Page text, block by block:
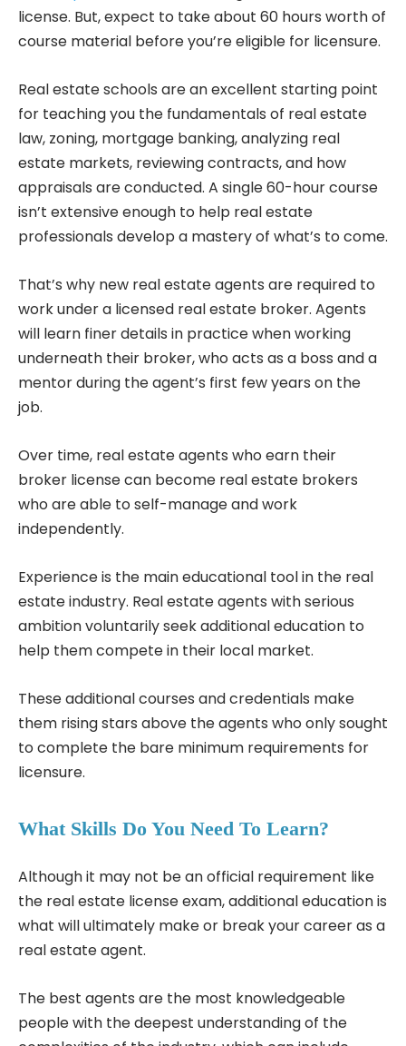
license. But, expect to take about 60 hours worth of
course material before you’re eligible for licensure.
Real estate schools are an excellent starting point
for teaching you the fundamentals of real estate
law, zoning, mortgage banking, analyzing real
estate markets, reviewing contracts, and how
appraisals are conducted. A single 60-hour course
isn’t extensive enough to help real estate
professionals develop a mastery of what’s to come.
That’s why new real estate agents are required to
work under a licensed real estate broker. Agents
will learn finer details in practice when working
underneath their broker, who acts as a boss and a
mentor during the agent’s first few years on the
job.
Over time, real estate agents who earn their
broker license can become real estate brokers
who are able to self-manage and work
independently.
Experience is the main educational tool in the real
estate industry. Real estate agents with serious
ambition voluntarily seek additional education to
help them compete in their local market.
These additional courses and credentials make
them rising stars above the agents who only sought
to complete the bare minimum requirements for
licensure.
What Skills Do You Need To Learn?
Although it may not be an official requirement like
the real estate license exam, additional education is
what will ultimately make or break your career as a
real estate agent.
The best agents are the most knowledgeable
people with the deepest understanding of the